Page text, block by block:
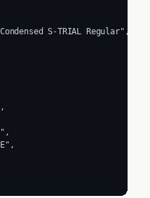
S-TRIAL Regular",